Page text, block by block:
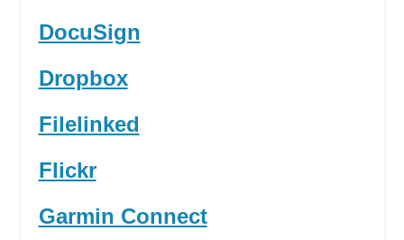
DocuSign
Dropbox
Filelinked
Flickr
Garmin Connect